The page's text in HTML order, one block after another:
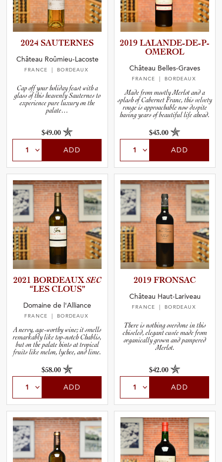
2024 SAUTERNES
Château Roûmieu-Lacoste
FRANCE | BORDEAUX
Cap off your holiday feast with a
glass of this heavenly Sauternes to
experience pure luxury on the
palate…
$49.00
ADD
2019 LALANDE­-­D­E­-­P­
O­M­E­ROL
Château Belles-Graves
FRANCE | BORDEAUX
Made from mostly Merlot and a
splash of Cabernet Franc, this velvety
rouge is approachable now despite
having years of beautiful life ahead.
$43.00
ADD
2021 BORDEAUXSEC
“LES CLOUS”
Domaine de l'Alliance
FRANCE | BORDEAUX
A nervy, age-worthy wine; it smells
remarkably like top-notch Chablis,
but on the palate hints at tropical
fruits like melon, lychee, and lime.
$58.00
ADD
2019 FRONSAC
Château Haut-Lariveau
FRANCE | BORDEAUX
There is nothing overdone in this
chiseled, elegant cuvée made from
organically grown and pampered
Merlot.
$42.00
ADD